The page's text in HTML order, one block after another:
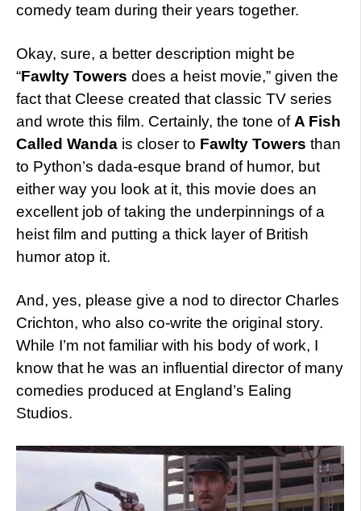
comedy team during their years together.
Okay, sure, a better description might be
“Fawlty Towers does a heist movie,” given the
fact that Cleese created that classic TV series
and wrote this film. Certainly, the tone of A Fish
Called Wanda is closer to Fawlty Towers than
to Python’s dada-esque brand of humor, but
either way you look at it, this movie does an
excellent job of taking the underpinnings of a
heist film and putting a thick layer of British
humor atop it.
And, yes, please give a nod to director Charles
Crichton, who also co-write the original story.
While I’m not familiar with his body of work, I
know that he was an influential director of many
comedies produced at England’s Ealing
Studios.